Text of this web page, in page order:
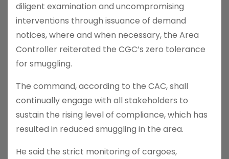
diligent examination and uncompromising
interventions through issuance of demand
notices, where and when necessary, the Area
Controller reiterated the CGC’s zero tolerance
for smuggling.
The command, according to the CAC, shall
continually engage with all stakeholders to
sustain the rising level of compliance, which has
resulted in reduced smuggling in the area.
He said the strict monitoring of cargoes,